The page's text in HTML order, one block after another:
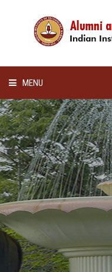
MENU
HOME
ALUMNI AWARDS
LECTURE SERIES
NEWSLETTERS
SCHOLARSHIP